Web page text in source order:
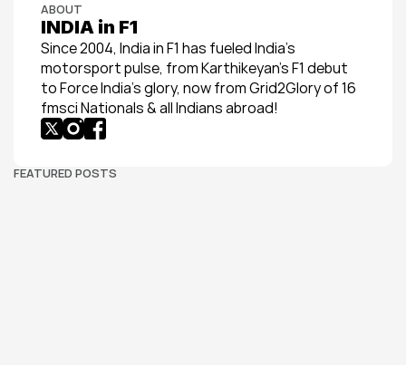
ABOUT
INDIA in F1
Since 2004, India in F1 has fueled India’s
motorsport pulse, from Karthikeyan’s F1 debut
to Force India’s glory, now from Grid2Glory of 16
fmsci Nationals & all Indians abroad!
FEATURED POSTS